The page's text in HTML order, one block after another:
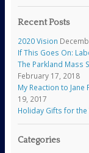
Recent Posts
2020 Vision
If This Goes On:
The Parkland Mass
February 17, 2018
My Reaction to Jane
19, 2017
Holiday Gifts for
Categories